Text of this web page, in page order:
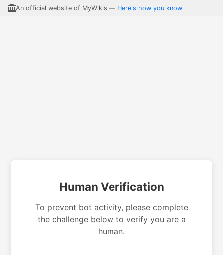
An official website of MyWikis — Here's how you know
Human Verification
To prevent bot activity, please complete
the challenge below to verify you are a
human.